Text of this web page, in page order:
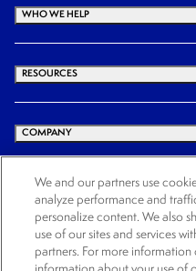
WHO WE HELP
RESOURCES
COMPANY
© 2026 Cogency Global Inc.
Terms and ConditionsPrivacy Policy
Cookies Settings
We and our partners use
analyze performance and
personalize content. We also
use of our sites and services
partners. For more